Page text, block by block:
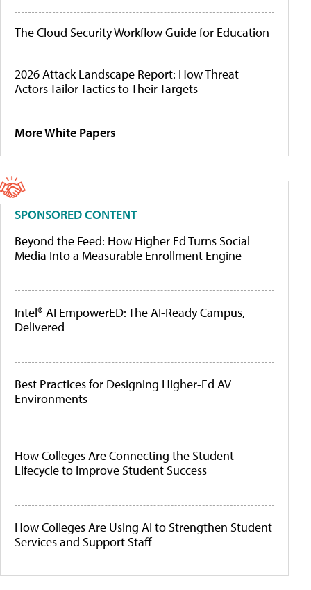
The Cloud Security Workflow Guide for Education
2026 Attack Landscape Report: How Threat
Actors Tailor Tactics to Their Targets
More White Papers
SPONSORED CONTENT
Beyond the Feed: How Higher Ed Turns Social
Media Into a Measurable Enrollment Engine
Intel® AI EmpowerED: The AI-Ready Campus,
Delivered
Best Practices for Designing Higher-Ed AV
Environments
How Colleges Are Connecting the Student
Lifecycle to Improve Student Success
How Colleges Are Using AI to Strengthen Student
Services and Support Staff